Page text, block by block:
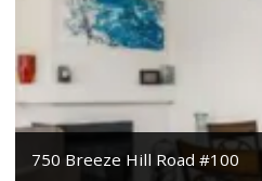
750 Breeze Hill Road #100